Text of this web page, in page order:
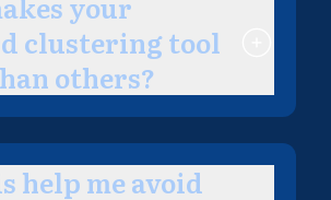
clustering tool
others?
help me avoid